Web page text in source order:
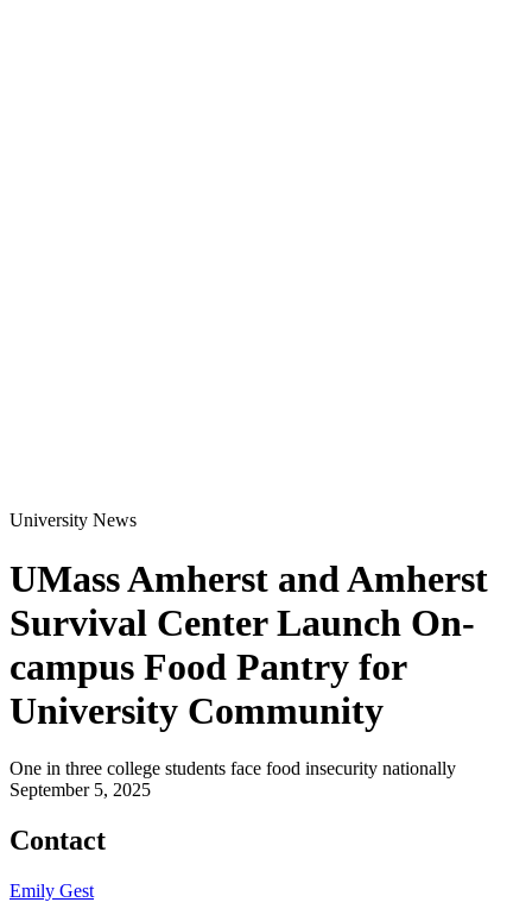
University News
UMass Amherst and Amherst
Survival Center Launch On-
campus Food Pantry for
University Community
One in three college students face food insecurity nationally
September 5, 2025
Contact
Emily Gest